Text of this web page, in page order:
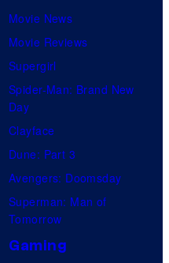
Movie News
Movie Reviews
Supergirl
Spider-Man: Brand New
Day
Clayface
Dune: Part 3
Avengers: Doomsday
Superman: Man of
Tomorrow
Gaming